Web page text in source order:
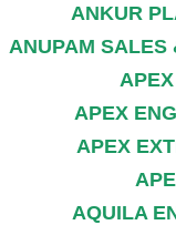
ANKUR
ANUPAM SALES
APEX
APEX
AQUILA